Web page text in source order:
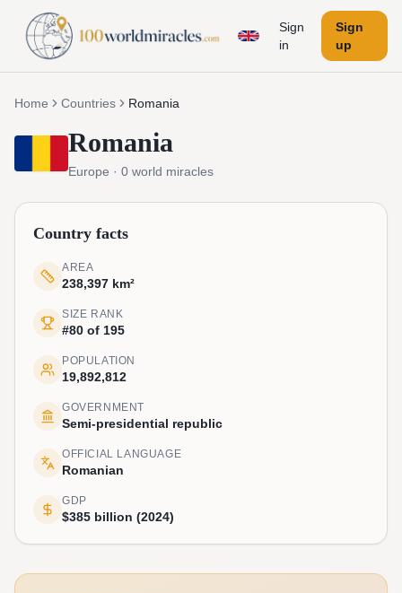
Sign
in
Sign
up
Home Countries Romania
Romania
Europe ·0 world miracles
Country facts
AREA
238,397 km²
SIZE RANK
#80 of 195
POPULATION
19,892,812
GOVERNMENT
Semi-presidential republic
OFFICIAL LANGUAGE
Romanian
GDP
$385 billion (2024)